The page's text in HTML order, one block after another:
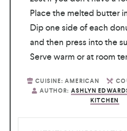
Place the melted butter
Dip one side of each
and then press into the
Serve warm or at room
CUISINE: AMERICAN
AUTHOR: ASHLYN
KITCHEN